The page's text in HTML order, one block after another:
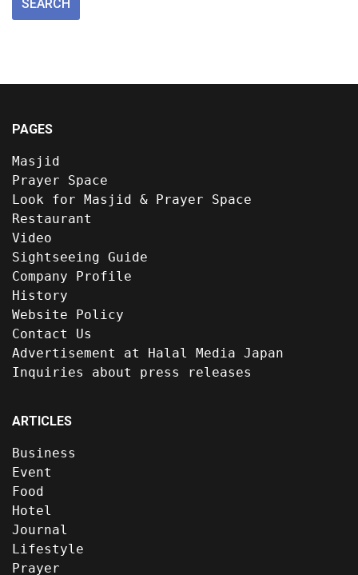
PAGES
Masjid
Prayer Space
Look for Masjid & Prayer Space
Restaurant
Video
Sightseeing Guide
Company Profile
History
Website Policy
Contact Us
Advertisement at Halal Media Japan
Inquiries about press releases
ARTICLES
Business
Event
Food
Hotel
Journal
Lifestyle
Prayer